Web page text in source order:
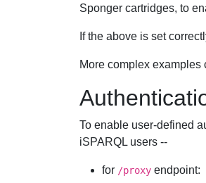
Sponger cartridges, to
If the above is set
More complex
To enable user-defined
iSPARQL users --
for /proxyendpoint: